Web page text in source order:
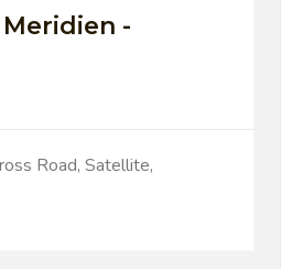
-
Road, Satellite,